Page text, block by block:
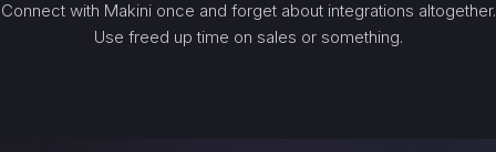
Connect with Makini once and forget about integrations altogether.
Use freed up time on sales or something.